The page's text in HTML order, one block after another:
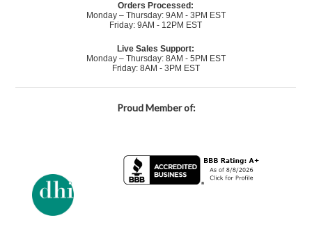
Orders Processed:
Monday – Thursday: 9AM - 3PM EST
Friday: 9AM - 12PM EST
Live Sales Support:
Monday – Thursday: 8AM - 5PM EST
Friday: 8AM - 3PM EST
Proud Member of: